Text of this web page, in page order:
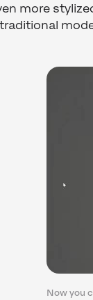
more
Now you